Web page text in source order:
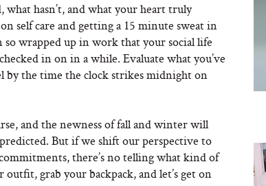
hasn’t, and what your heart truly
self care and getting a 15 minute sweat in
so wrapped up in work that your social life
in on in a while. Evaluate what you’ve
by the time the clock strikes midnight on
and the newness of fall and winter will
But if we shift our perspective to
there’s no telling what kind of
grab your backpack, and let’s get on